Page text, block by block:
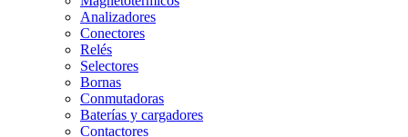
Analizadores
Conectores
Relés
Selectores
Bornas
Conmutadoras
Baterías y cargadores
Contactores